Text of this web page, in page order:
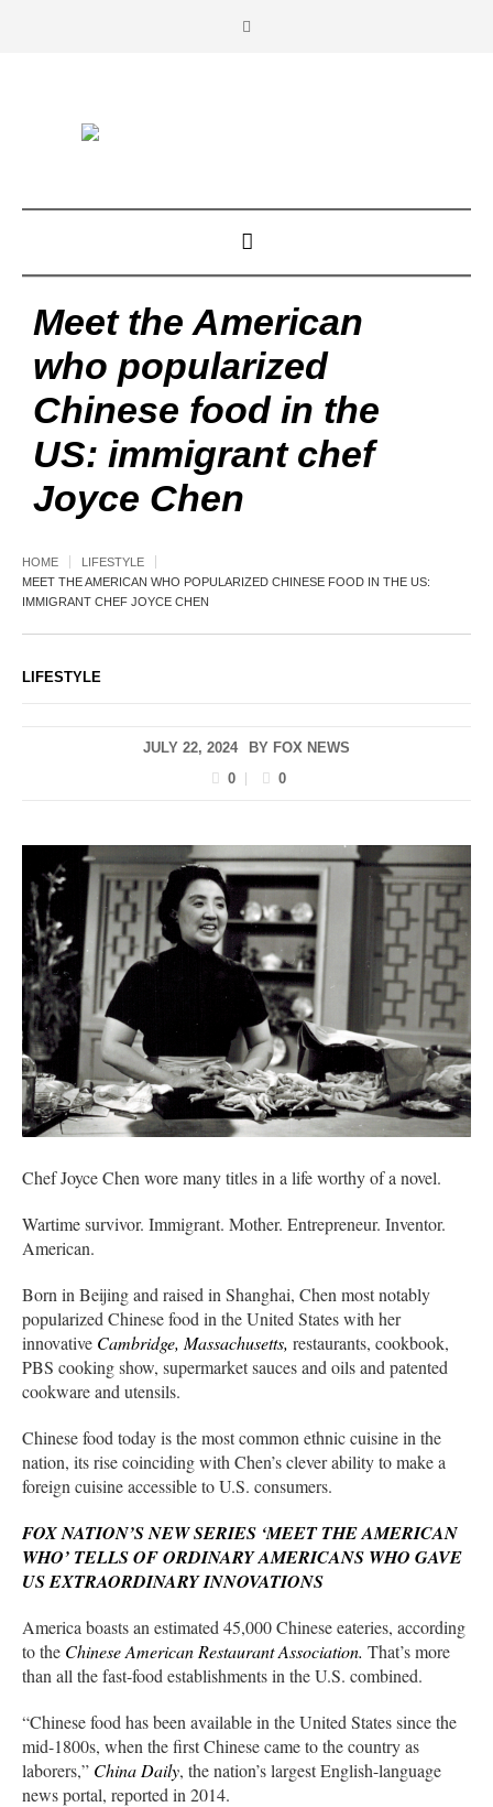
Meet the American
who popularized
Chinese food in the
US: immigrant chef
Joyce Chen
HOME
LIFESTYLE
MEET THE AMERICAN WHO POPULARIZED CHINESE FOOD IN THE US:
IMMIGRANT CHEF JOYCE CHEN
LIFESTYLE
JULY 22, 2024 BY FOX NEWS
0
0
Chef Joyce Chen wore many titles in a life worthy of a novel.
Wartime survivor. Immigrant. Mother. Entrepreneur. Inventor.
American.
Born in Beijing and raised in Shanghai, Chen most notably
popularized Chinese food in the United States with her
innovative Cambridge, Massachusetts, restaurants, cookbook,
PBS cooking show, supermarket sauces and oils and patented
cookware and utensils.
Chinese food today is the most common ethnic cuisine in the
nation, its rise coinciding with Chen’s clever ability to make a
foreign cuisine accessible to U.S. consumers.
FOX NATION’S NEW SERIES ‘MEET THE AMERICAN
WHO’ TELLS OF ORDINARY AMERICANS WHO GAVE
US EXTRAORDINARY INNOVATIONS
America boasts an estimated 45,000 Chinese eateries, according
to the Chinese American Restaurant Association. That’s more
than all the fast-food establishments in the U.S. combined.
“Chinese food has been available in the United States since the
mid-1800s, when the first Chinese came to the country as
laborers,” China Daily, the nation’s largest English-language
news portal, reported in 2014.